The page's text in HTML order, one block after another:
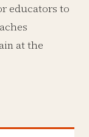
educators to
at the